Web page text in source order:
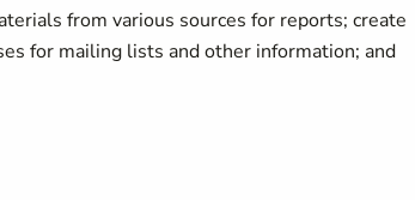
from various sources for reports; create
for mailing lists and other information; and